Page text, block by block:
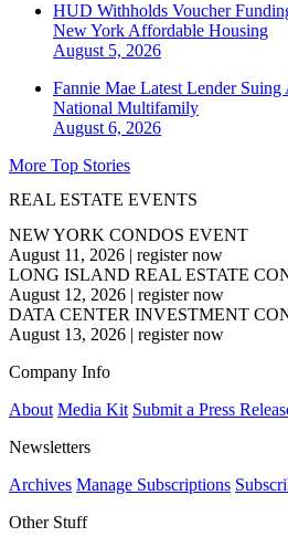
HUD Withholds Voucher
New York Affordable Housing
August 5, 2026
Fannie Mae Latest Lender
National Multifamily
August 6, 2026
More Top Stories
REAL ESTATE EVENTS
NEW YORK CONDOS EVENT
August 11, 2026 | register now
LONG ISLAND REAL ESTATE
August 12, 2026 | register now
DATA CENTER INVESTMENT
August 13, 2026 | register now
Company Info
About Media Kit Submit a Press
Newsletters
Archives Manage Subscriptions
Other Stuff